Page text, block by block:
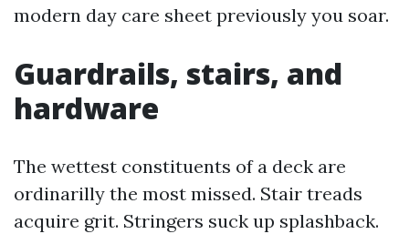
modern day care sheet previously you soar.
Guardrails, stairs, and
hardware
The wettest constituents of a deck are
ordinarilly the most missed. Stair treads
acquire grit. Stringers suck up splashback.